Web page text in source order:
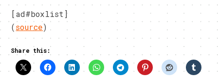
[ad#boxlist]
(source)
Share this: